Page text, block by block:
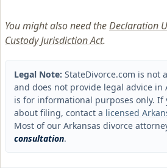
You might also need theDeclaration
Custody Jurisdiction Act.
Legal Note: StateDivorce.com is not
and does not provide legal advice in
is for informational purposes only. If
about filing, contact a licensed
Most of our Arkansas divorce
consultation.